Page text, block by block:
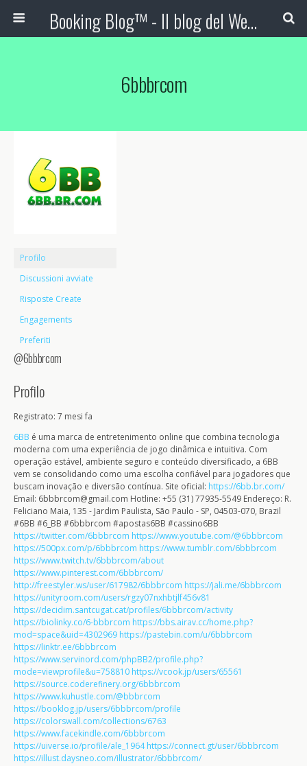
Booking Blog™ - Il blog del Web Marketing Turistico
6bbbrcom
Profilo
Discussioni avviate
Risposte Create
Engagements
Preferiti
@6bbbrcom
Profilo
Registrato: 7 mesi fa
6BB é uma marca de entretenimento online que combina tecnologia
moderna com uma experiência de jogo dinâmica e intuitiva. Com
operação estável, ambiente seguro e conteúdo diversificado, a 6BB
vem se consolidando como uma escolha confiável para jogadores que
buscam inovação e diversão contínua. Site oficial: https://6bb.br.com/
Email: 6bbbrcom@gmail.com Hotline: +55 (31) 77935-5549 Endereço: R.
Feliciano Maia, 135 - Jardim Paulista, São Paulo - SP, 04503-070, Brazil
#6BB #6_BB #6bbbrcom #apostas6BB #cassino6BB
https://twitter.com/6bbbrcom https://www.youtube.com/@6bbbrcom
https://500px.com/p/6bbbrcom https://www.tumblr.com/6bbbrcom
https://www.twitch.tv/6bbbrcom/about
https://www.pinterest.com/6bbbrcom/
http://freestyler.ws/user/617982/6bbbrcom https://jali.me/6bbbrcom
https://unityroom.com/users/rgzy07nxhbtjlf456v81
https://decidim.santcugat.cat/profiles/6bbbrcom/activity
https://biolinky.co/6-bbbrcom https://bbs.airav.cc/home.php?
mod=space&uid=4302969 https://pastebin.com/u/6bbbrcom
https://linktr.ee/6bbbrcom
https://www.servinord.com/phpBB2/profile.php?
mode=viewprofile&u=758810 https://vcook.jp/users/65561
https://source.coderefinery.org/6bbbrcom
https://www.kuhustle.com/@bbbrcom
https://booklog.jp/users/6bbbrcom/profile
https://colorswall.com/collections/6763
https://www.facekindle.com/6bbbrcom
https://uiverse.io/profile/ale_1964 https://connect.gt/user/6bbbrcom
https://illust.daysneo.com/illustrator/6bbbrcom/